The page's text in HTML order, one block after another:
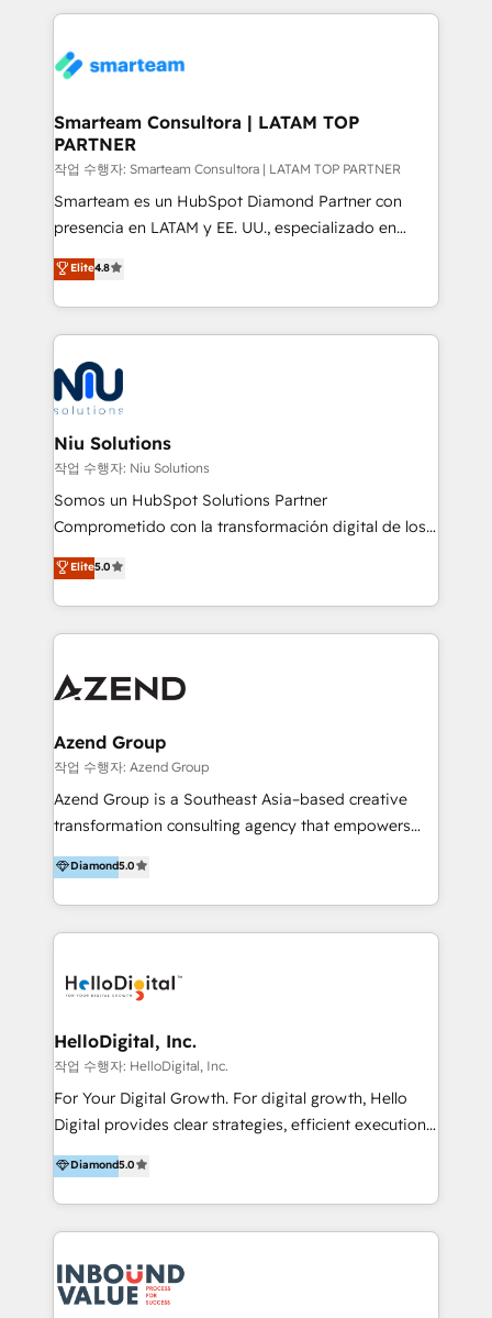
marketing & service, breaks down silos, and gives
confidence. We deliver end to end strategy and
and technology around a single source of truth to
support sustainable growth and better decision-
making. Working with clients locally and globally, our
expertise includes HubSpot onboarding and CRM
implementation, automation, sales and customer
and data-driven campaigns. Winners of the first
Global HEART Award, Yamini Rogan, CEO of
Connect with us to see how we can do better and be
better together 🏆
Smarteam Consultora | LATAM TOP
PARTNER
작업 수행자: Smarteam Consultora | LATAM TOP PARTNER
Smarteam es un HubSpot Diamond Partner con
presencia en LATAM y EE. UU., especializado en
implementaciones de HubSpot, integraciones API y
optimización de procesos comerciales con IA. Con
más de 6 años de experiencia, hemos liderado 100+
implementaciones conectando HubSpot con SAP,
ERPs, e-commerce, plataformas financieras,
WhatsApp y sistemas logísticos. Nuestro equipo
multicultural trabaja en español, inglés y portugués,
uniendo visión estratégica y excelencia técnica para
generar resultados medibles. Apoyamos a empresas
de construcción, educación, tecnología, retail, e-
commerce, salud, financieras, seguros y servicios,
tomar decisiones basadas en datos. 🌎 Highlights:
5+ años como partner HubSpot 100+
LATAM 2025 🏆 Impulsamos crecimiento con CRM +
IA en múltiples industrias. 👉 ¿Listo para transformar
Elite4.8
Niu Solutions
작업 수행자: Niu Solutions
Somos un HubSpot Solutions Partner
Comprometido con la transformación digital de los
procesos comerciales de las empresas en
Latinoamérica, con un enfoque en Marketing, Ventas
y Servicio al Cliente. Somos un equipo de trabajo
multidisciplinario de alto rendimiento, con
Optimizar la eficiencia operativa de nuestros
Asegurar resultados medibles Nos especializamos
en bancos, seguros, e-commerce, Desarrolladores
Inmobiliarios y Empresas Distribuidoras de
Productos
Elite5.0
Azend Group
작업 수행자: Azend Group
Azend Group is a Southeast Asia–based creative
transformation consulting agency that empowers
vision-led brands and businesses to ascend for
better change. With three specialist agencies merged
under one roof, we blend strategic insight, creative
excellence and digital innovation to deliver brand
digital experience across Malaysia, Singapore,
strategy & architecture, naming, narrative & identity
design; campaign ideation and activation across
digital and offline channels; digital transformation,
including audits, roadmap, CX/UI-UX, web/app
(Blockchain, Web3); and onboarding &
implementation of HubSpot Marketing, Sales and
Diamond5.0
HelloDigital, Inc.
작업 수행자: HelloDigital, Inc.
For Your Digital Growth. For digital growth, Hello
Digital provides clear strategies, efficient execution
and successful results. HelloDigital is a Digital
Agency that Leads Data-driven Strategy and
Provides Digital Resources that are Insufficient in
Current Marketing Industry. ⠀ Inbound MKT and
meaningful traffics and improves revenues and ROI.
Additionally, Marketing automation will improve the
Diamond5.0